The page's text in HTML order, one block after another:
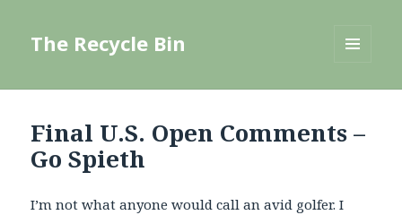
The Recycle Bin
Final U.S. Open Comments –
Go Spieth
I’m not what anyone would call an avid golfer. I